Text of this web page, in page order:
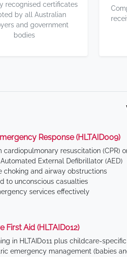
recognised certificates
by all Australian
and government
bodies
Response (HLTAID009)
cardiopulmonary resuscitation (CPR)
External Defibrillator (AED)
choking and airway obstructions
to unconscious casualties
services effectively
First Aid (HLTAID012)
in HLTAID011 plus childcare-
emergency management (babies